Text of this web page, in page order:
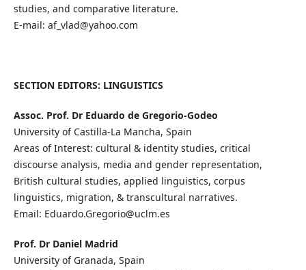
studies, and comparative literature.
E-mail: af_vlad@yahoo.com
SECTION EDITORS: LINGUISTICS
Assoc. Prof. Dr Eduardo de Gregorio-Godeo
University of Castilla-La Mancha, Spain
Areas of Interest: cultural & identity studies, critical
discourse analysis, media and gender representation,
British cultural studies, applied linguistics, corpus
linguistics, migration, & transcultural narratives.
Email: Eduardo.Gregorio@uclm.es
Prof. Dr Daniel Madrid
University of Granada, Spain